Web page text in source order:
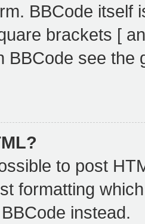
BBCode itself
brackets [
BBCode see
to post
formatting
instead.